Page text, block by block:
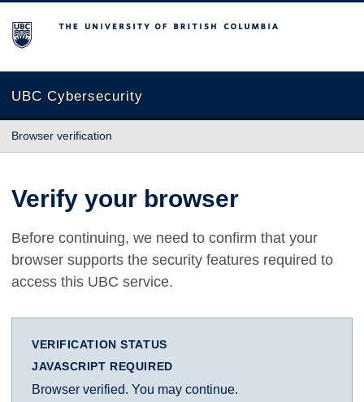
The University of British Columbia
UBC Cybersecurity
Browser verification
Verify your browser
Before continuing, we need to confirm that your
browser supports the security features required to
access this UBC service.
VERIFICATION STATUS
JAVASCRIPT REQUIRED
Browser verified. You may continue.